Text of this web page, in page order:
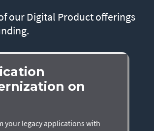
our Digital Product offerings
on
your legacy applications with